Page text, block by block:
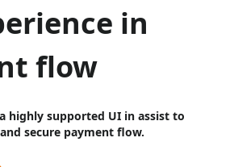
in
flow
highly supported UI in assist to
secure payment flow.